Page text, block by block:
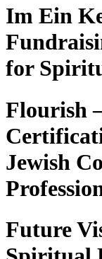
Im Ein
for
Flourish
Jewish
Future